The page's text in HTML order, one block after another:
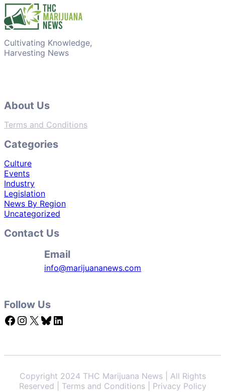
Cultivating Knowledge,
Harvesting News
About Us
Terms and Conditions
Categories
Culture
Events
Industry
Legislation
News By Region
Uncategorized
Contact Us
Email
info@marijuananews.com
Follow Us
Facebook Instagram X Bluesky LinkedIn
Copyright 2024 THC Marijuana News | All Rights
Reserved | Terms and Conditions | Privacy Policy